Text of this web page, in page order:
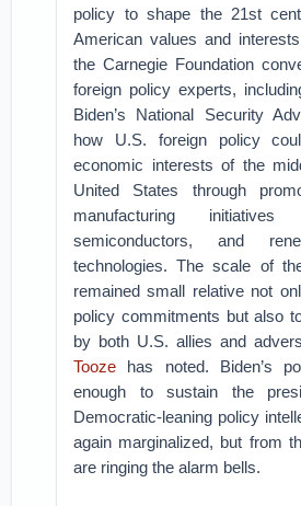
policy to shape the 21st
American values and
the Carnegie Foundation
foreign policy experts,
Biden’s National Security
how U.S. foreign policy
economic interests of the
United States through
manufacturing
semiconductors, and
technologies. The scale of
remained small relative not
policy commitments but also
by both U.S. allies and
Tooze has noted. Biden’s
enough to sustain the
Democratic-leaning policy
again marginalized, but from
are ringing the alarm bells.